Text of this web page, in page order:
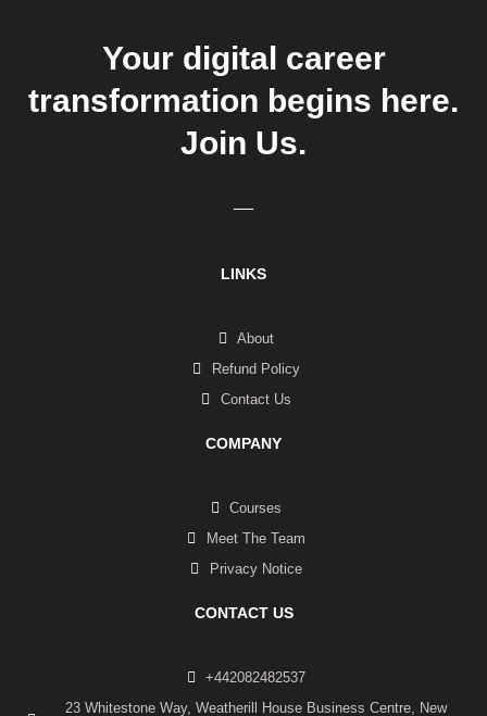
Your digital career
transformation begins here.
Join Us.
LINKS
About
Refund Policy
Contact Us
COMPANY
Courses
Meet The Team
Privacy Notice
CONTACT US
+442082482537
23 Whitestone Way, Weatherill House Business Centre, New